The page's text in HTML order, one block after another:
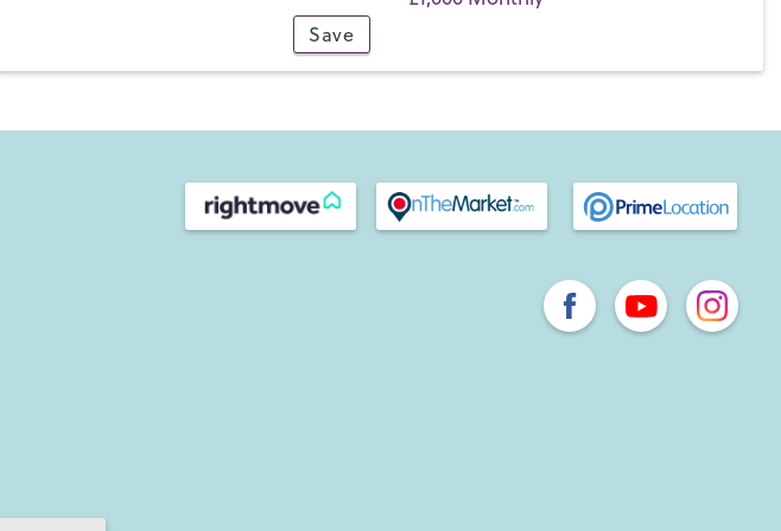
Rowlands Castle has three friendly pubs and a cafe, a railway station with a direct line
Nestled in the southeast corner of Hampshire is the historic market town of Havant.
Situated close to the coast, Havant is bordered by the South Downs and the Solent.
Langstone Bridge connects the mainland to Hayling Island with itslong stretches of
Save